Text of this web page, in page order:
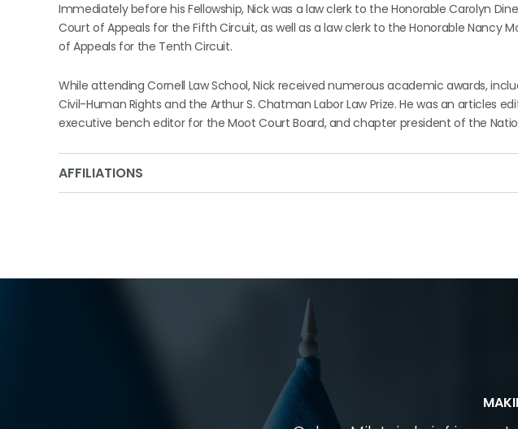
Immediately before his Fellowship, Nick was a law clerk to the Honorable Carolyn
Court of Appeals for the Fifth Circuit, as well as a law clerk to the Honorable Nancy
of Appeals for the Tenth Circuit.
While attending Cornell Law School, Nick received numerous academic awards,
Civil-Human Rights and the Arthur S. Chatman Labor Law Prize. He was an articles
executive bench editor for the Moot Court Board, and chapter president of the
AFFILIATIONS